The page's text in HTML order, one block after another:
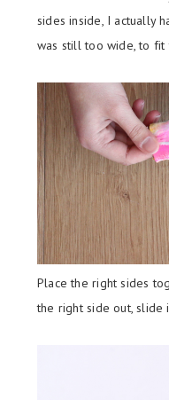
sides inside, I actually
was still too wide, to fit
Place the right sides
the right side out, slide